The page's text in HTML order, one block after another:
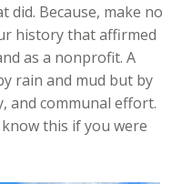
did. Because, make no
history that affirmed
as a nonprofit. A
rain and mud but by
and communal effort.
this if you were